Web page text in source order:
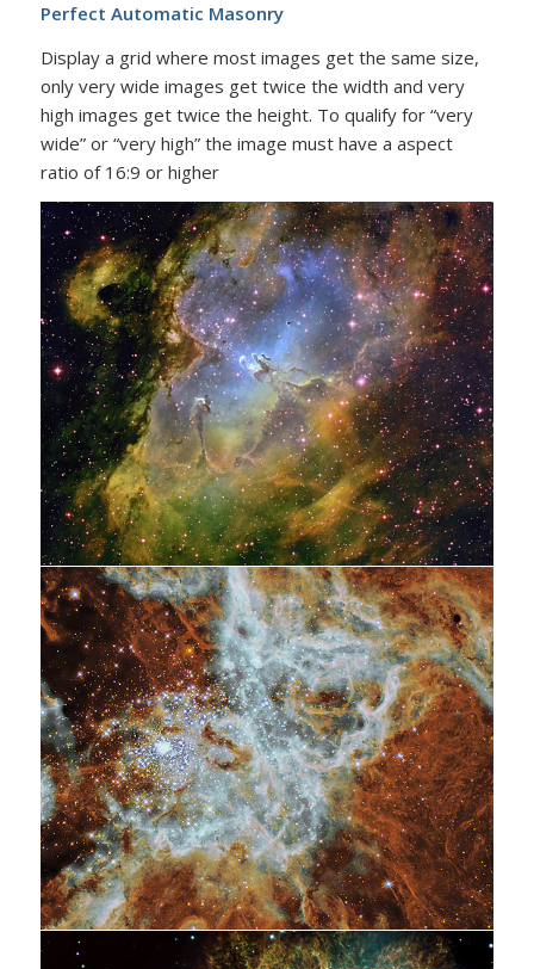
Perfect Automatic Masonry
Display a grid where most images get the same size,
only very wide images get twice the width and very
high images get twice the height. To qualify for “very
wide” or “very high” the image must have a aspect
ratio of 16:9 or higher